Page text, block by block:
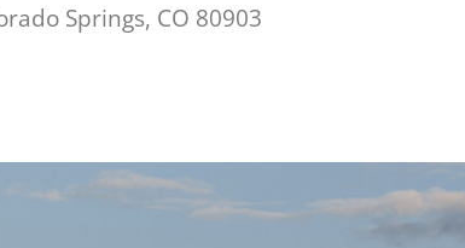
Springs, CO 80903